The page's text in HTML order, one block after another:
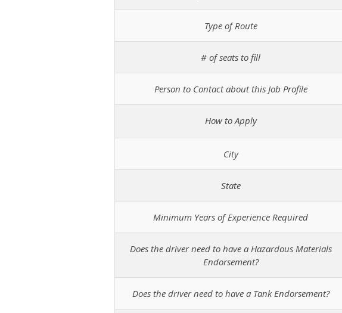
Type of Route
# of seats to fill
Person to Contact about this Job Profile
How to Apply
City
State
Minimum Years of Experience Required
Does the driver need to have a Hazardous Materials
Endorsement?
Does the driver need to have a Tank Endorsement?